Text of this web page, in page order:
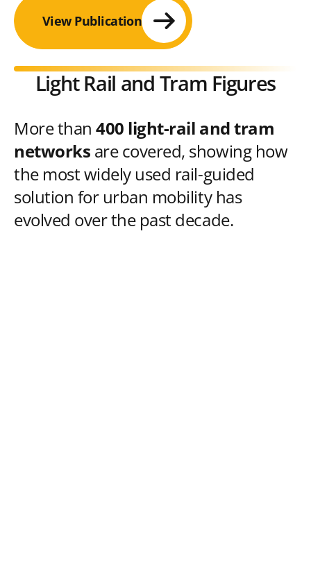
View Publication
Light Rail and Tram Figures
More than400 light-rail and tram
networks are covered, showing how
the most widely used rail-guided
solution for urban mobility has
evolved over the past decade.